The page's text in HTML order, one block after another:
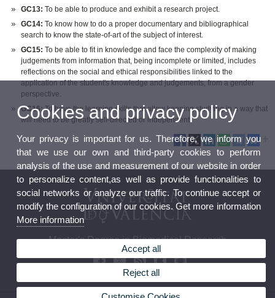
GC13: To be able to produce and exhibit a research project.
GC14: To know how to do a proper documentary and bibliographical
search to know the state-of-art of the subject of interest.
GC15: To be able to fit in knowledge and face the complexity of making
judgements from information that, being incomplete or limited, includes
reflections on the social and ethical responsibilities linked to the
application of the student's knowledge and judgements, from a gender
perspective.
GC16:To have the learning skills that allow keeping studying in a way that
will need to be greatly self-directed or independent.
Master's Degree in Biomedical Research
Cookies and privacy policy
Your privacy is important for us. Therefore, we inform you
that we use our own and third-party cookies to perform
analysis of the use and measurement of our website in order
to personalize content,as well as provide functionalities to
social networks or analyze our traffic. To continue accept or
modify the configuration of our cookies. Get more information
More information
Accept all
Reject all